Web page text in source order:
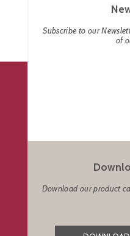
Subscribe to our
of
Download our product